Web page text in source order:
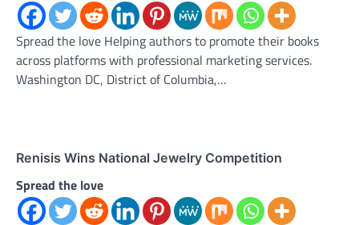
Spread the love Helping authors to promote their books
across platforms with professional marketing services.
Washington DC, District of Columbia,…
Renisis Wins National Jewelry Competition
Spread the love